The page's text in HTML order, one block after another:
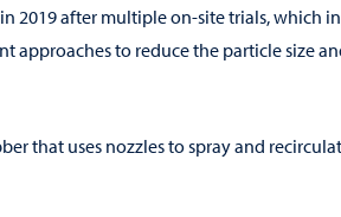
2019 after multiple on-site trials, which
approaches to reduce the particle size
that uses nozzles to spray and